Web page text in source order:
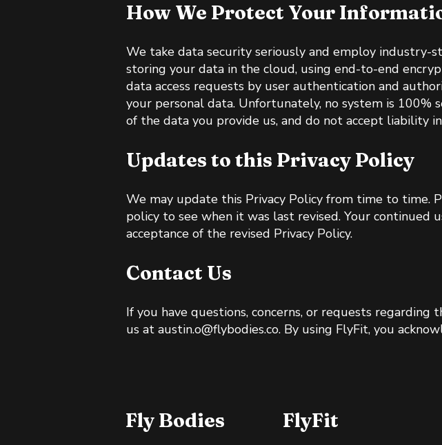
How We Protect Your
We take data security seriously and employ industry-
storing your data in the cloud, using end-to-end
data access requests by user authentication and
your personal data. Unfortunately, no system is
of the data you provide us, and do not accept liability
Updates to this Privacy Policy
We may update this Privacy Policy from time to time.
policy to see when it was last revised. Your continued
acceptance of the revised Privacy Policy.
Contact Us
If you have questions, concerns, or requests
us at austin.o@flybodies.co. By using FlyFit, you
Fly Bodies FlyFit